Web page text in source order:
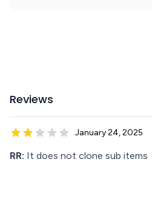
Reviews
January 24, 2025
RR: It does not clone sub items